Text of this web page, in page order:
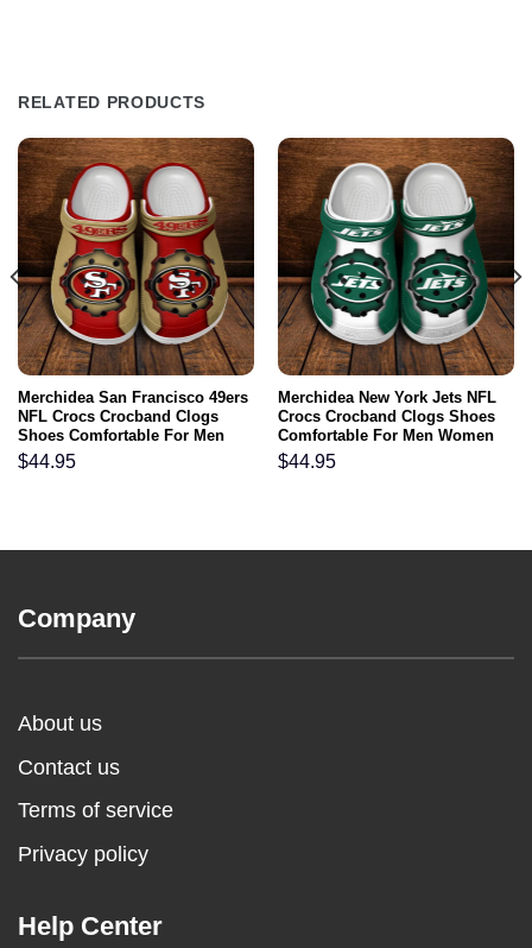
RELATED PRODUCTS
Merchidea San Francisco 49ers
NFL Crocs Crocband Clogs
Shoes Comfortable For Men
Women and Kids
$44.95
Merchidea New York Jets NFL
Crocs Crocband Clogs Shoes
Comfortable For Men Women
and Kids
$44.95
Company
About us
Contact us
Terms of service
Privacy policy
Help Center